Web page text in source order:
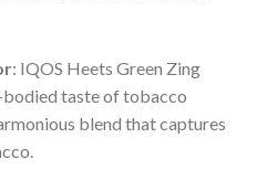
: IQOS Heets Green Zing
taste of tobacco
blend that captures